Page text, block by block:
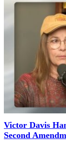
Victor Davis
Second